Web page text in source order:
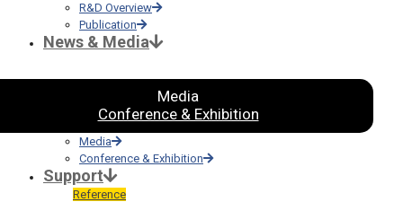
R&D Overview
Publication
News & Media
Media
Conference & Exhibition
Media
Conference & Exhibition
Support
Reference